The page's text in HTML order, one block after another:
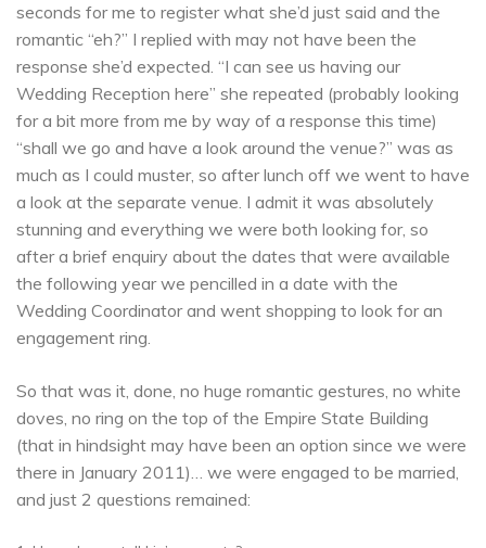
seconds for me to register what she’d just said and the
romantic “eh?” I replied with may not have been the
response she’d expected. “I can see us having our
Wedding Reception here” she repeated (probably looking
for a bit more from me by way of a response this time)
“shall we go and have a look around the venue?” was as
much as I could muster, so after lunch off we went to have
a look at the separate venue. I admit it was absolutely
stunning and everything we were both looking for, so
after a brief enquiry about the dates that were available
the following year we pencilled in a date with the
Wedding Coordinator and went shopping to look for an
engagement ring.
So that was it, done, no huge romantic gestures, no white
doves, no ring on the top of the Empire State Building
(that in hindsight may have been an option since we were
there in January 2011)… we were engaged to be married,
and just 2 questions remained: